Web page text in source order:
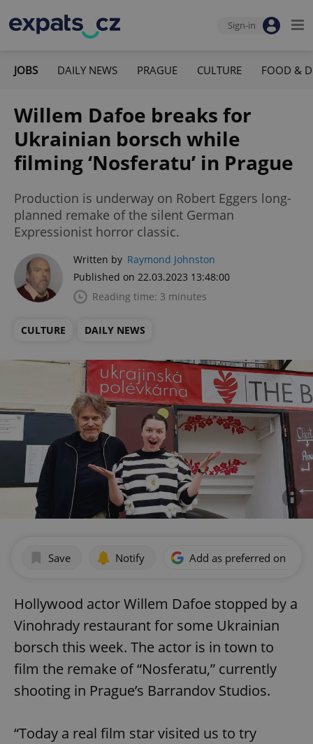
Sign-in
JOBS DAILY NEWS PRAGUE CULTURE FOOD &
Willem Dafoe breaks for
Ukrainian borsch while
filming ‘Nosferatu’ in Prague
Production is underway on Robert Eggers long-
planned remake of the silent German
Expressionist horror classic.
Written by Raymond Johnston
Published on 22.03.2023 13:48:00
Reading time: 3 minutes
CULTURE DAILY NEWS
Save Notify Add as preferred on
Hollywood actor Willem Dafoe stopped by a
Vinohrady restaurant for some Ukrainian
borsch this week. The actor is in town to
film the remake of “Nosferatu,” currently
shooting in Prague’s Barrandov Studios.
“Today a real film star visited us to try